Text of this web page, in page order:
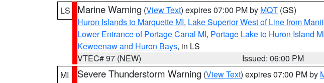
LS
Marine Warning (View Text) expires 07:00 PM by MQT (GS)
Huron Islands to Marquette MI, Lake Superior West of Line from
Lower Entrance of Portage Canal MI, Portage Lake to Huron Island
Keweenaw and Huron Bays, in LS
VTEC# 97 (NEW)
Issued: 06:00 PM
MI
Severe Thunderstorm Warning (View Text) expires 07:00 PM by